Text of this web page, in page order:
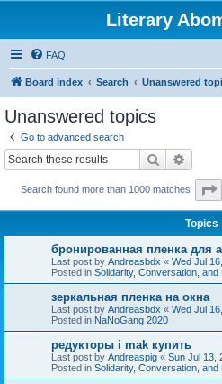
Literary
FAQ
Board index Search Unanswered
Unanswered topics
Go to advanced search
Search
Search found more than 1000 matches
Topics
бронированная пленка для
Last post by Andreasbdx « Wed Jul
Posted in Solidarity, Conversation, and
зеркальная пленка на окна
Last post by Andreasbdx « Wed Jul
Posted in NaNoGang 2020
редукторы i mak купить
Last post by Andreaspig « Sun Jul 13,
Posted in Solidarity, Conversation, and